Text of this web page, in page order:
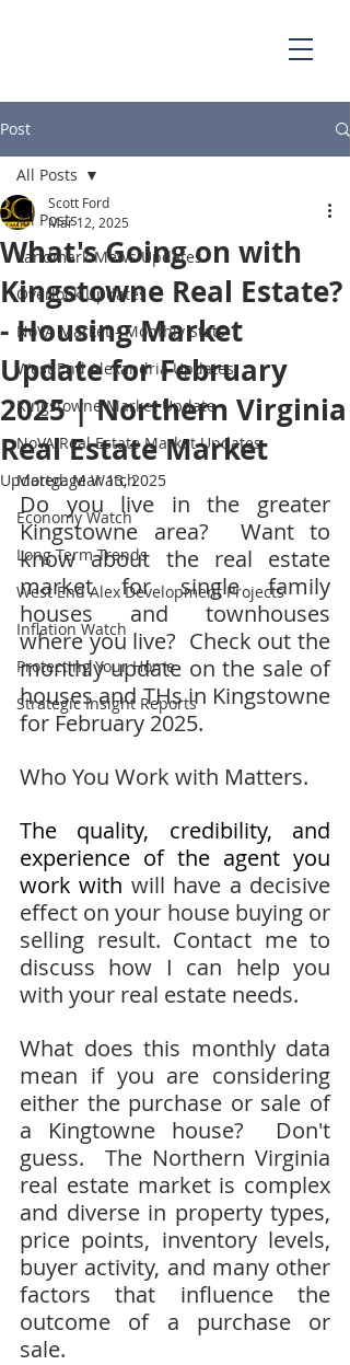
Post
All Posts
Landmark Mews Updates
Overlook Updates
NoVA Market - Monthly Stats
West End Alexandria Updates
Kingstowne Market Update
NoVA Real Estate Market Updates
Mortgage Watch
Economy Watch
Long Term Trends
West End Alex Development Projects
Inflation Watch
Protecting Your Home
Strategic Insight Reports
All Posts
What's Going on with
Kingstowne Real Estate?
- Housing Market
Update for February
2025 | Northern Virginia
Real Estate Market
Scott Ford
Mar 12, 2025
Updated:Mar 13, 2025
Do you live in the greater
Kingstowne area?  Want to
know about the real estate
market for single family
houses and townhouses
where you live?  Check out the
monthly update on the sale of
houses and THs in Kingstowne
for February 2025.
Who You Work with Matters.
The quality, credibility, and
experience of the agent you
work with will have a decisive
effect on your house buying or
selling result. Contact me to
discuss how I can help you
with your real estate needs.
What does this monthly data
mean if you are considering
either the purchase or sale of
a Kingtowne house?  Don't
guess.  The Northern Virginia
real estate market is complex
and diverse in property types,
price points, inventory levels,
buyer activity, and many other
factors that influence the
outcome of a purchase or
sale.